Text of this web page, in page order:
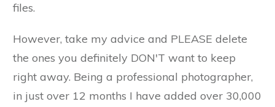
files.
However, take my advice and PLEASE delete
the ones you definitely DON'T want to keep
right away. Being a professional photographer,
in just over 12 months I have added over 30,000